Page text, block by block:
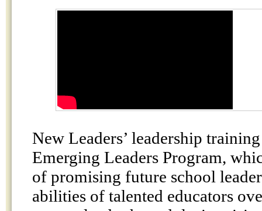
New Leaders’ leadership
Emerging Leaders Program,
of promising future school
abilities of talented educators